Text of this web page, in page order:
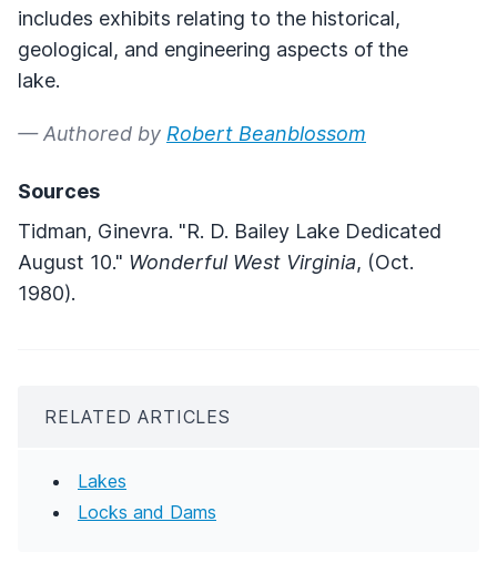
includes exhibits relating to the historical,
geological, and engineering aspects of the
lake.
— Authored by Robert Beanblossom
Sources
Tidman, Ginevra. "R. D. Bailey Lake Dedicated
August 10." Wonderful West Virginia, (Oct.
1980).
RELATED ARTICLES
Lakes
Locks and Dams